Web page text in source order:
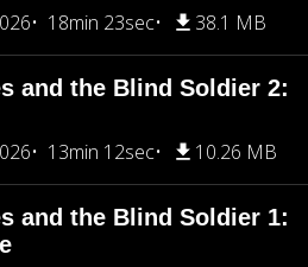
18min 23sec 38.1 MB
and the Blind Soldier 2:
13min 12sec 10.26 MB
and the Blind Soldier 1: